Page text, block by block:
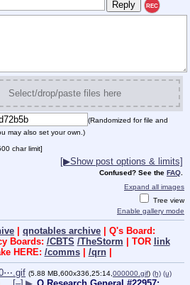
REC
Select/drop/paste files here
(Randomized for file and
may also set your own.)
char limit]
[▶Show post options & limits]
Confused? See the FAQ
Expand all images
Tree view
Enable gallery mode
qnotables archive | Q's Board:
Boards: /CBTS /TheStorm | TOR link
HERE: /comms| /qrn|
(5.88 MB,600x336,25:14,000000.gif) (h) (u)